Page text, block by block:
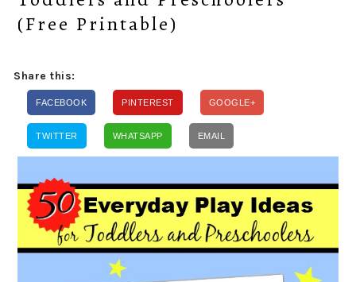
(Free Printable)
Share this:
FACEBOOK PINTEREST GOOGLE+
TWITTER WHATSAPP EMAIL